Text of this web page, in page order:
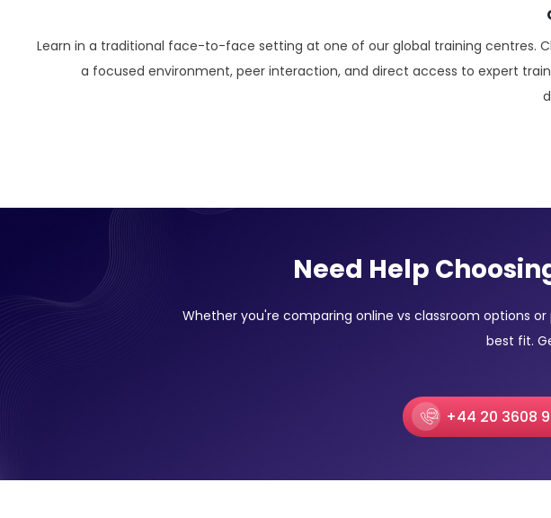
Learn in a traditional face-to-face setting at one of our global training centres.
a focused environment, peer interaction, and direct access to expert
Need Help
Whether you're comparing online vs classroom options
best fit.
+44 20 3608